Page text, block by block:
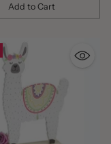
Add to Cart